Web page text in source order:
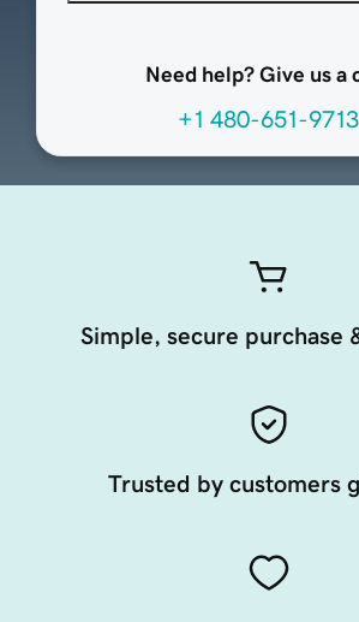
Need help? Give us a
+1 480-651-9713
Simple, secure purchase
Trusted by customers